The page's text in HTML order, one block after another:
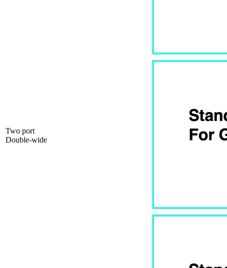
Two port
Double-wide